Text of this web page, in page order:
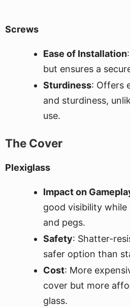
Screws
Ease of Installation
but ensures a
Sturdiness: Offers
and sturdiness,
use.
The Cover
Plexiglass
Impact on
good visibility
and pegs.
Safety: Shatter-
safer option than
Cost: More
cover but more
glass.